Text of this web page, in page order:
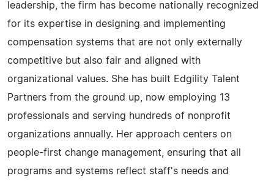
leadership, the firm has become nationally recognized
for its expertise in designing and implementing
compensation systems that are not only externally
competitive but also fair and aligned with
organizational values. She has built Edgility Talent
Partners from the ground up, now employing 13
professionals and serving hundreds of nonprofit
organizations annually. Her approach centers on
people-first change management, ensuring that all
programs and systems reflect staff's needs and